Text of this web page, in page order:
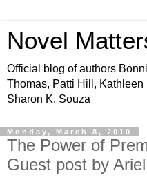
Novel
Official blog of authors
Thomas, Patti Hill, Kathleen
Sharon K. Souza
Monday, March 8, 2010
The Power of
Guest post by